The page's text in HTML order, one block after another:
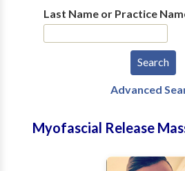
Last Name or Practice
Advanced
Myofascial Release